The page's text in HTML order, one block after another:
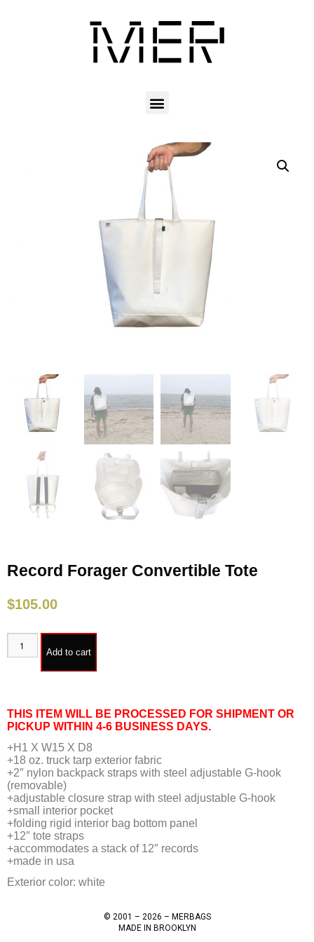
Record Forager Convertible Tote
$105.00
Add to cart
THIS ITEM WILL BE PROCESSED FOR SHIPMENT OR
PICKUP WITHIN 4-6 BUSINESS DAYS.
+H1 X W15 X D8
+18 oz. truck tarp exterior fabric
+2″ nylon backpack straps with steel adjustable G-hook
(removable)
+adjustable closure strap with steel adjustable G-hook
+small interior pocket
+folding rigid interior bag bottom panel
+12″ tote straps
+accommodates a stack of 12″ records
+made in usa
Exterior color: white
© 2001 – 2026 – MERBAGS
MADE IN BROOKLYN